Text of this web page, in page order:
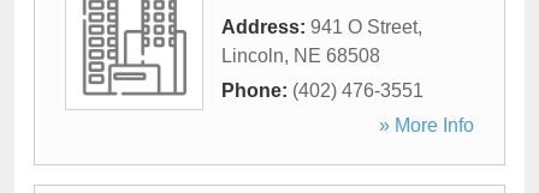
Address: 941 O Street,
Lincoln, NE 68508
Phone: (402) 476-3551
» More Info